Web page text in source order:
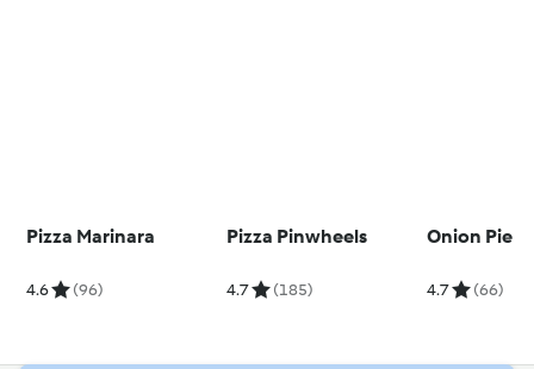
Pizza Marinara
4.6 (96)
Pizza Pinwheels
4.7 (185)
Onion Pie
4.7 (66)